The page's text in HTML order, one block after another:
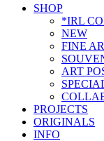
Close
SHOP
*IRL
NEW
FINE
ART
PROJECTS
ORIGINALS
INFO